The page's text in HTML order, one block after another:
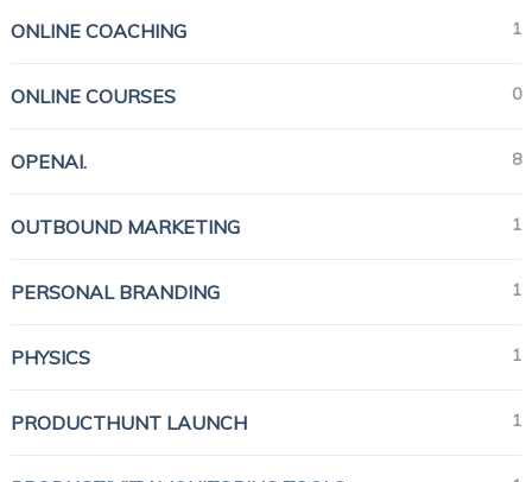
ONLINE COACHING 1
ONLINE COURSES 0
OPENAI. 8
OUTBOUND MARKETING 1
PERSONAL BRANDING 1
PHYSICS 1
PRODUCTHUNT LAUNCH 1